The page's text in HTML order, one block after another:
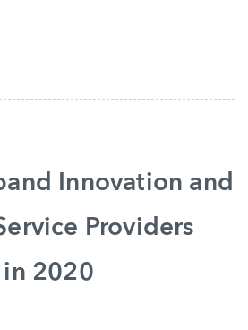
Innovation and
Providers
2020